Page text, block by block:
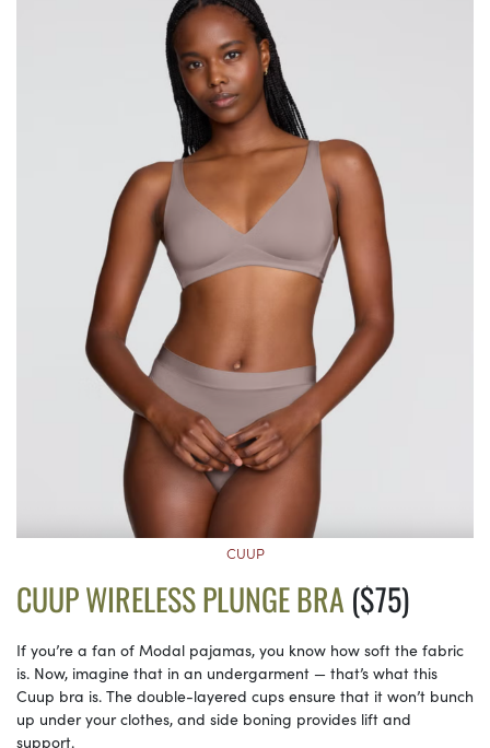
CUUP
CUUP WIRELESS PLUNGE BRA ($75)
If you’re a fan of Modal pajamas, you know how soft the fabric
is. Now, imagine that in an undergarment — that’s what this
Cuup bra is. The double-layered cups ensure that it won’t bunch
up under your clothes, and side boning provides lift and
support.